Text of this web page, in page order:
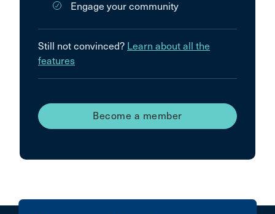
Engage your community
Still not convinced? Learn about all the
features
Become a member